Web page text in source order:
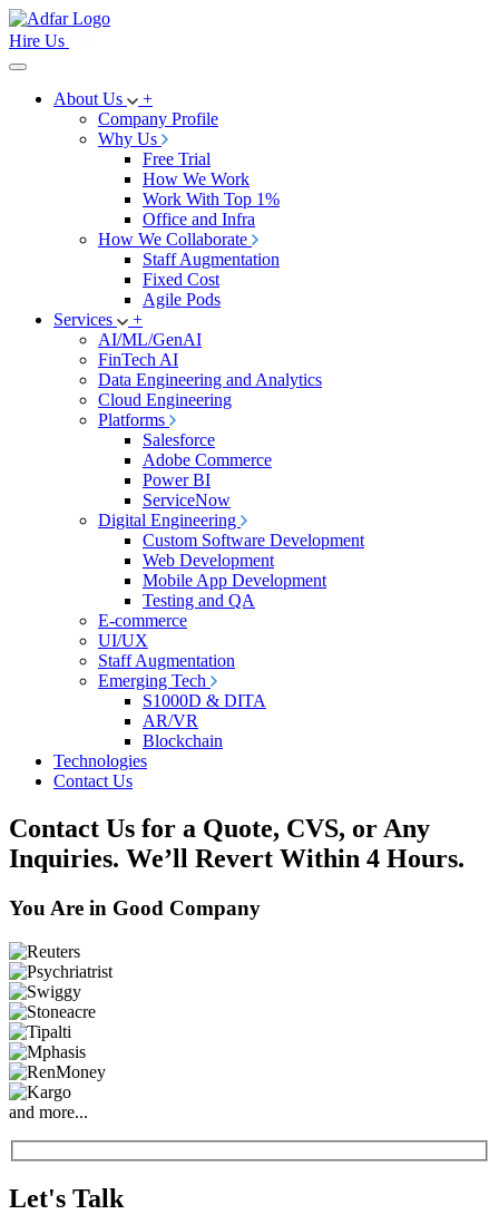
Hire Us
About Us
+
Company Profile
Why Us
Free Trial
How We Work
Work With Top 1%
Office and Infra
How We Collaborate
Staff Augmentation
Fixed Cost
Agile Pods
Services
+
AI/ML/GenAI
FinTech AI
Data Engineering and Analytics
Cloud Engineering
Platforms
Salesforce
Adobe Commerce
Power BI
ServiceNow
Digital Engineering
Custom Software Development
Web Development
Mobile App Development
Testing and QA
E-commerce
UI/UX
Staff Augmentation
Emerging Tech
S1000D & DITA
AR/VR
Blockchain
Technologies
Contact Us
Contact Us for a Quote, CVS, or Any
Inquiries. We’ll Revert Within 4 Hours.
You Are in Good Company
and more...
Let's Talk